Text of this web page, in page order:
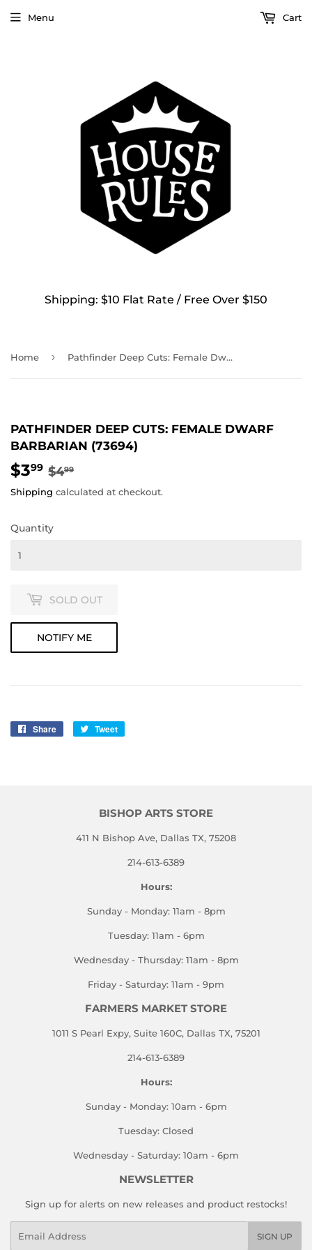
Shipping: $10 Flat Rate / Free Over $150
Menu Cart
Home › Pathfinder Deep Cuts: Female Dwarf Barbarian (73694)
PATHFINDER DEEP CUTS: FEMALE DWARF
BARBARIAN (73694)
$399 $499
PRICE
PRICE
Shipping calculated at checkout.
Quantity
SOLD OUT
NOTIFY ME
Share
Share
Tweet
BISHOP ARTS STORE
411 N Bishop Ave, Dallas TX, 75208
214-613-6389
Hours:
Sunday - Monday: 11am - 8pm
Tuesday: 11am - 6pm
Wednesday - Thursday: 11am - 8pm
Friday - Saturday: 11am - 9pm
FARMERS MARKET STORE
1011 S Pearl Expy, Suite 160C, Dallas TX, 75201
214-613-6389
Hours:
Sunday - Monday: 10am - 6pm
Tuesday: Closed
Wednesday - Saturday: 10am - 6pm
NEWSLETTER
Sign up for alerts on new releases and product restocks!
SIGN UP